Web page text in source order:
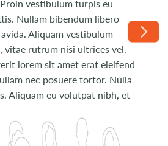
vestibulum turpis eu
Nullam bibendum libero
Aliquam vestibulum
vitae rutrum nisi ultrices vel.
lorem sit amet erat eleifend
nec posuere tortor. Nulla
Aliquam eu volutpat nibh, et
velit. Donec quis velit
nunc non, porta eros. Duis
eu tempus arcu pulvinar
nec nisi sit amet pretium.
fringilla lacinia.